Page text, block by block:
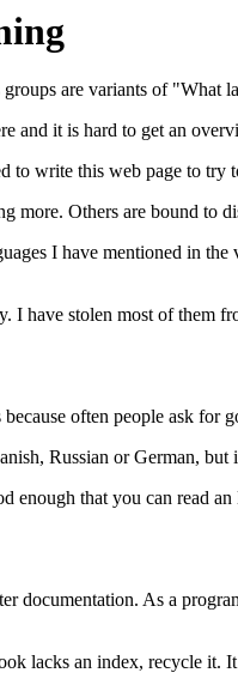
are variants of "What
and it is hard to get an
to write this web page to
more. Others are bound to
I have mentioned in
I have stolen most of them
often people ask
Russian or German,
enough that you can read
documentation. As a
lacks an index, recycle it.